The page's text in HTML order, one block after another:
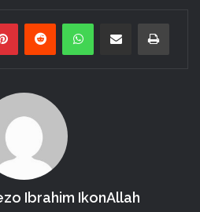
PinterestReddit WhatsAppShare via Email Print
Ibrahim IkonAllah